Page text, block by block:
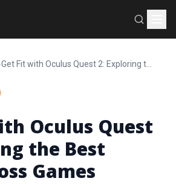
›
Oculus Quest
the Best
Games